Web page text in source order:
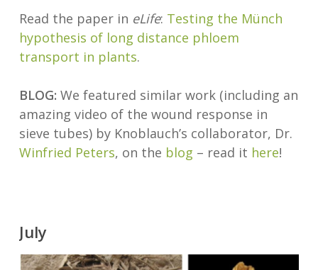
Read the paper in eLife: Testing the Münch
hypothesis of long distance phloem
transport in plants.
BLOG: We featured similar work (including an
amazing video of the wound response in
sieve tubes) by Knoblauch’s collaborator, Dr.
Winfried Peters, on the blog – read it here!
July